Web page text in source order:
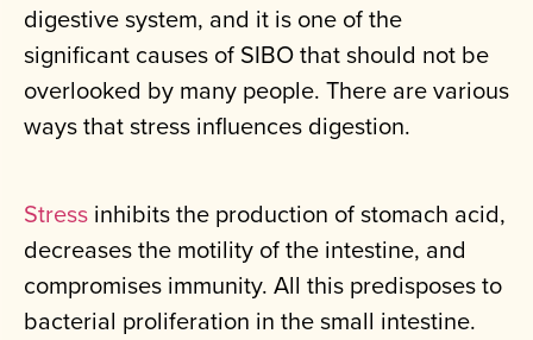
digestive system, and it is one of the
significant causes of SIBO that should not be
overlooked by many people. There are various
ways that stress influences digestion.
Stress inhibits the production of stomach acid,
decreases the motility of the intestine, and
compromises immunity. All this predisposes to
bacterial proliferation in the small intestine.